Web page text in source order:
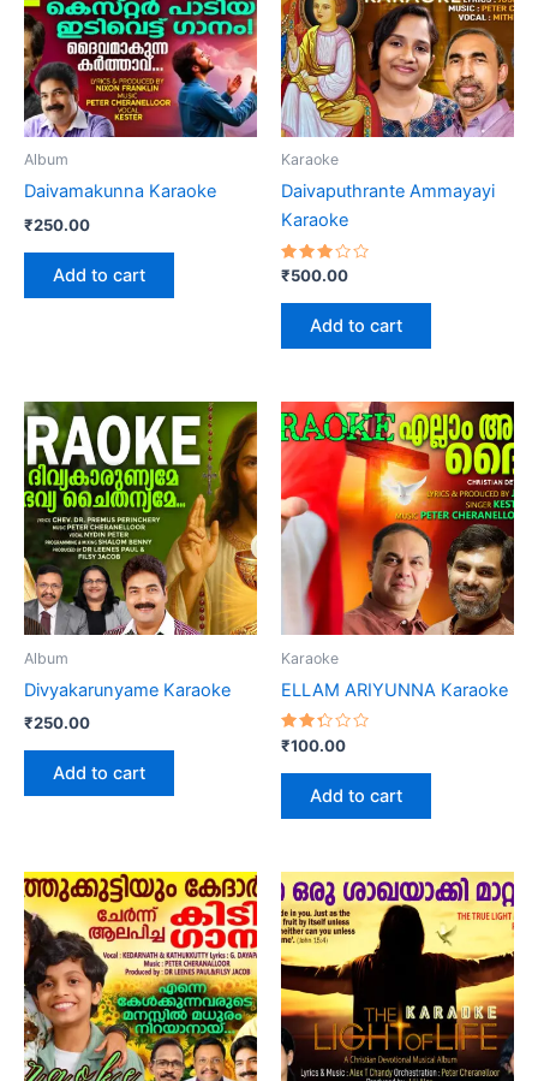
Album
Daivamakunna Karaoke
₹250.00
Add to cart
Karaoke
Daivaputhrante Ammayayi
Karaoke
Rated
3.00
out
of 5
₹500.00
Add to cart
Album
Divyakarunyame Karaoke
₹250.00
Add to cart
Karaoke
ELLAM ARIYUNNA Karaoke
Rated
2.36
out
of 5
₹100.00
Add to cart